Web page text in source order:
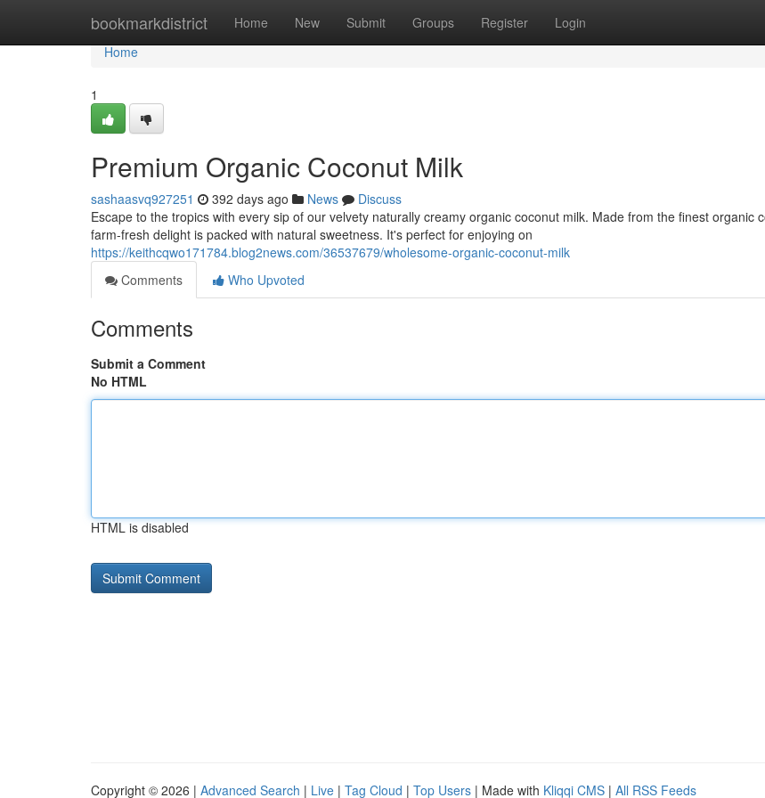
bookmarkdistrict Home New Submit Groups Register Login
Home
Home
1
Premium Organic Coconut Milk
sashaasvq927251 392 days ago News
Discuss
Escape to the tropics with every sip of our velvety naturally creamy organic coconut milk. Made from the finest organic
farm-fresh delight is packed with natural sweetness. It's perfect for enjoying on
https://keithcqwo171784.blog2news.com/36537679/wholesome-organic-coconut-milk
Comments
Who Upvoted
Comments
Submit a Comment
No HTML
HTML is disabled
Copyright © 2026 | Advanced Search | Live | Tag Cloud | Top Users | Made with Kliqqi CMS | All RSS Feeds